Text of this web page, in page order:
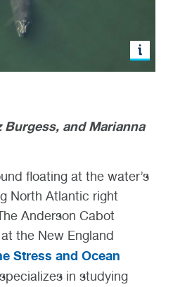
Burgess, and Marianna
floating at the water’s
North Atlantic right
Anderson Cabot
the New England
Stress and Ocean
in studying